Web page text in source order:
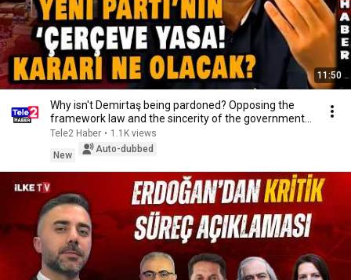
11:50
Why isn't Demirtaş being pardoned? Opposing the
framework law and the sincerity of the government...
Tele2 Haber • 1.1K views
New
Auto-dubbed